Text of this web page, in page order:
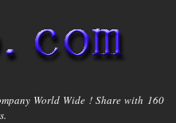
World Wide ! Share with 160